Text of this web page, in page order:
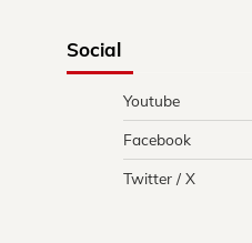
Social
Youtube
Facebook
Twitter / X